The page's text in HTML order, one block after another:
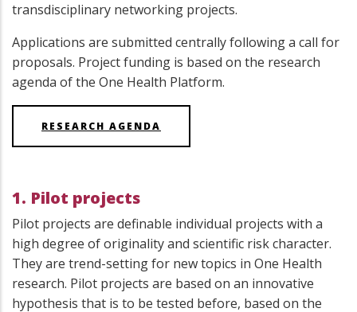
transdisciplinary networking projects.
Applications are submitted centrally following a call for
proposals. Project funding is based on the research
agenda of the One Health Platform.
RESEARCH AGENDA
1. Pilot projects
Pilot projects are definable individual projects with a
high degree of originality and scientific risk character.
They are trend-setting for new topics in One Health
research. Pilot projects are based on an innovative
hypothesis that is to be tested before, based on the